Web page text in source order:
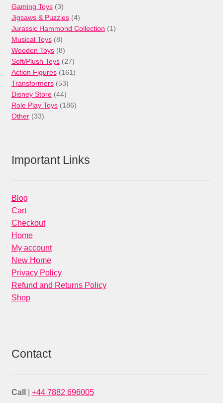
Gaming Toys 33
products
Jigsaws & Puzzles 44
products
Jurassic Hammond Collection 11
Musical Toys 88
products
Wooden Toys 88
products
Soft/Plush Toys 2727
products
Action Figures 161161
Transformers 5353
products
Disney Store 4444
products
Role Play Toys 186186
Other 3333
Important Links
Blog
Cart
Checkout
Home
My account
New Home
Privacy Policy
Refund and Returns Policy
Shop
Contact
Call +44 7882 696005